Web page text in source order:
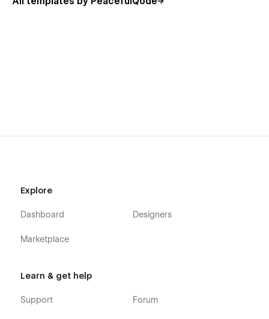
Solutions
Showcase
Experts
Contact Us
Privacy policy
Explore
Dashboard
Marketplace
Designers
Learn & get help
Support Forum